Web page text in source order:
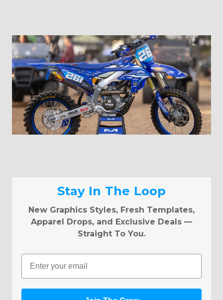
Stay In The Loop
New Graphics Styles, Fresh Templates,
Apparel Drops, and Exclusive Deals —
Straight To You.
Email